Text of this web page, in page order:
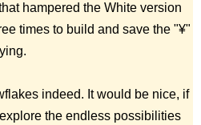
hampered the White version
times to build and save the "¥"
indeed. It would be nice, if
the endless possibilities